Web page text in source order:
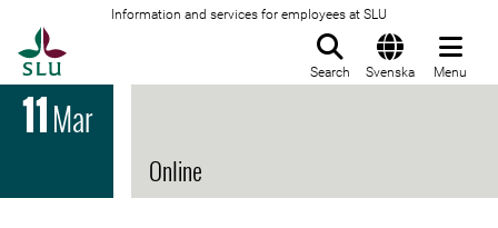
Information and services for employees at SLU
Search Svenska Menu
11Mar
Online